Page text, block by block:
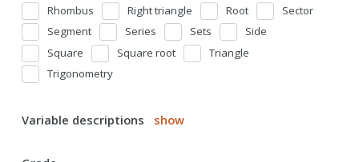
Rhombus
Right triangle Root
Sector
Segment
Series Sets
Side
Square
Square root
Triangle
Trigonometry
Variable descriptions show